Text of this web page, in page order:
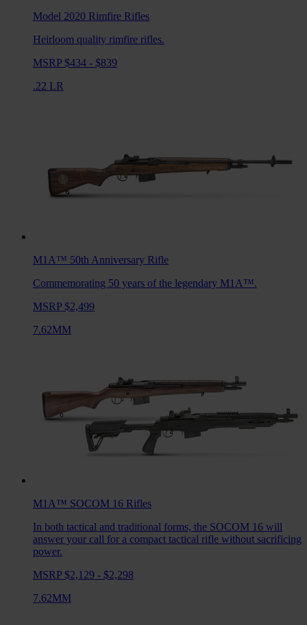
Model 2020 Rimfire Rifles
Heirloom quality rimfire rifles.
MSRP $434 - $839
.22 LR
M1A™ 50th Anniversary Rifle
Commemorating 50 years of the legendary M1A™.
MSRP $2,499
7.62MM
M1A™ SOCOM 16 Rifles
In both tactical and traditional forms, the SOCOM 16 will
answer your call for a compact tactical rifle without sacrificing
power.
MSRP $2,129 - $2,298
7.62MM